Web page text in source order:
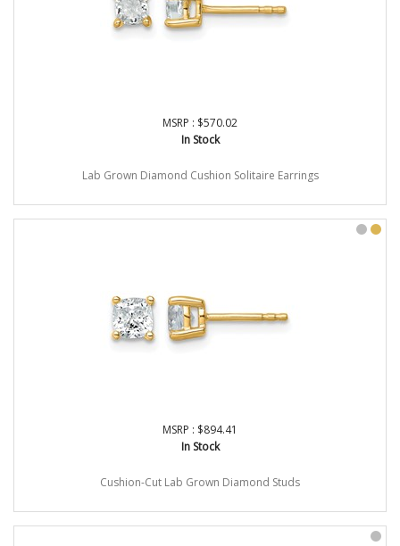
MSRP : $570.02
In Stock
Lab Grown Diamond Cushion Solitaire Earrings
MSRP : $894.41
In Stock
Cushion-Cut Lab Grown Diamond Studs